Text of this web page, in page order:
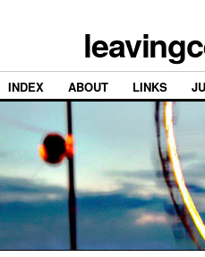
INDEX ABOUT LINKS